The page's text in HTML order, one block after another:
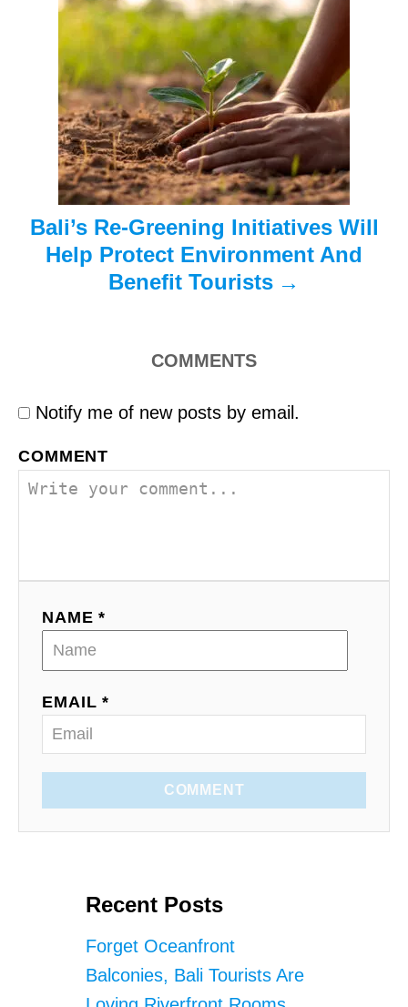
Bali’s Re-Greening Initiatives Will
Help Protect Environment And
Benefit Tourists
COMMENTS
Notify me of new posts by email.
COMMENT
NAME *
EMAIL *
COMMENT
Recent Posts
Forget Oceanfront
Balconies, Bali Tourists Are